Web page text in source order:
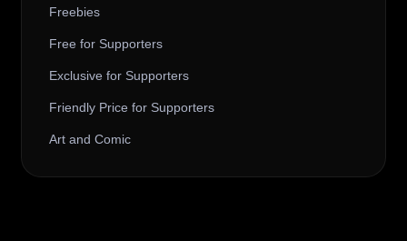
Freebies
Free for Supporters
Exclusive for Supporters
Friendly Price for Supporters
Art and Comic